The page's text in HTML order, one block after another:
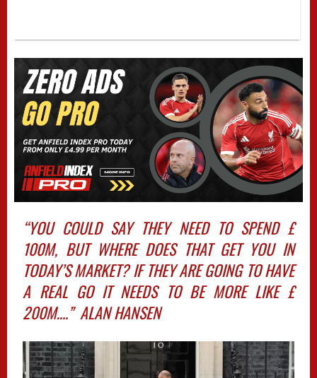
“YOU COULD SAY THEY NEED TO SPEND £
100M, BUT WHERE DOES THAT GET YOU IN
TODAY’S MARKET? IF THEY ARE GOING TO HAVE
A REAL GO IT NEEDS TO BE MORE LIKE £
200M….” ALAN HANSEN